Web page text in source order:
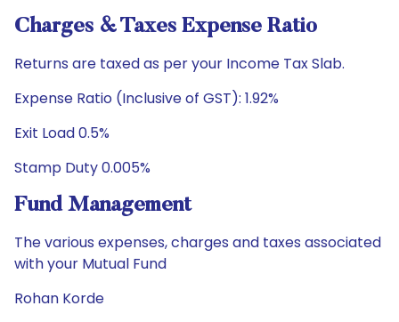
Charges & Taxes Expense Ratio
Returns are taxed as per your Income Tax Slab.
Expense Ratio (Inclusive of GST): 1.92%
Exit Load 0.5%
Stamp Duty 0.005%
Fund Management
The various expenses, charges and taxes associated
with your Mutual Fund
Rohan Korde